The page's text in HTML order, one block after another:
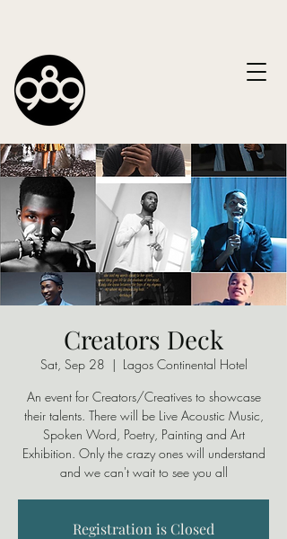
Creators Deck
Sat, Sep 28
  |
Lagos Continental Hotel
An event for Creators/Creatives to showcase
their talents. There will be Live Acoustic Music,
Spoken Word, Poetry, Painting and Art
Exhibition. Only the crazy ones will understand
Registration is Closed